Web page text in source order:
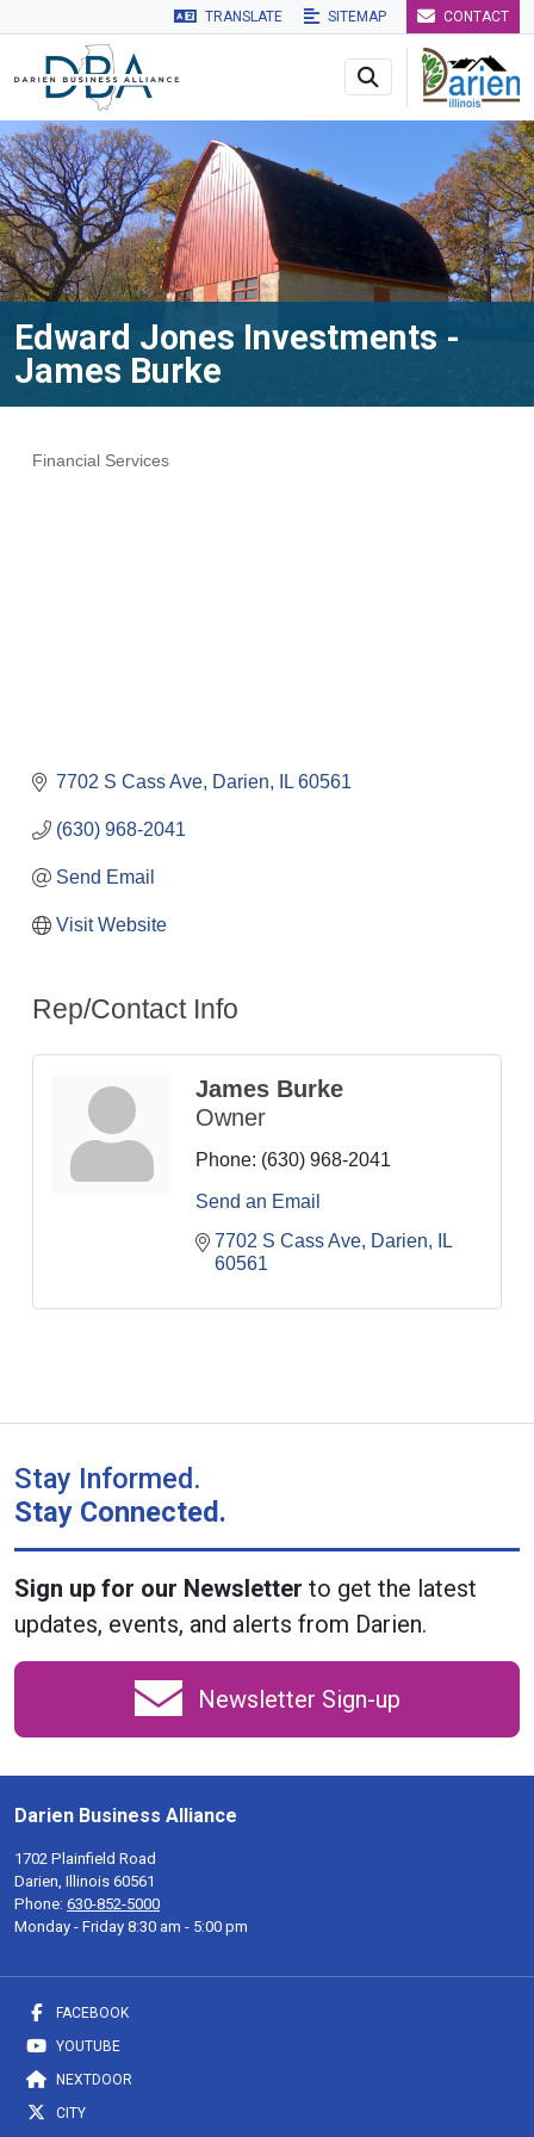
Skip to main navigation Skip to main content Skip to
TRANSLATE SITEMAP CONTACT
Edward Jones Investments -
James Burke
Financial Services
7702 S Cass Ave Darien IL 60561
(630) 968-2041
Send Email
Visit Website
Rep/Contact Info
James Burke
Owner
Phone: (630) 968-2041
Send an Email
7702 S Cass Ave Darien
IL
60561
Stay Informed.
Stay Connected.
Sign up for our Newsletter to get the latest
updates, events, and alerts from Darien.
Newsletter Sign-up
Darien Business Alliance
1702 Plainfield Road
Darien, Illinois 60561
Phone: 630-852-5000
Monday - Friday 8:30 am - 5:00 pm
FACEBOOK
YOUTUBE
NEXTDOOR
CITY